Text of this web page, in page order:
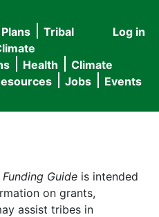
User
menu
Log in
Tribal
Health
Climate
Jobs Events
Guide is intended
on grants,
assist tribes in